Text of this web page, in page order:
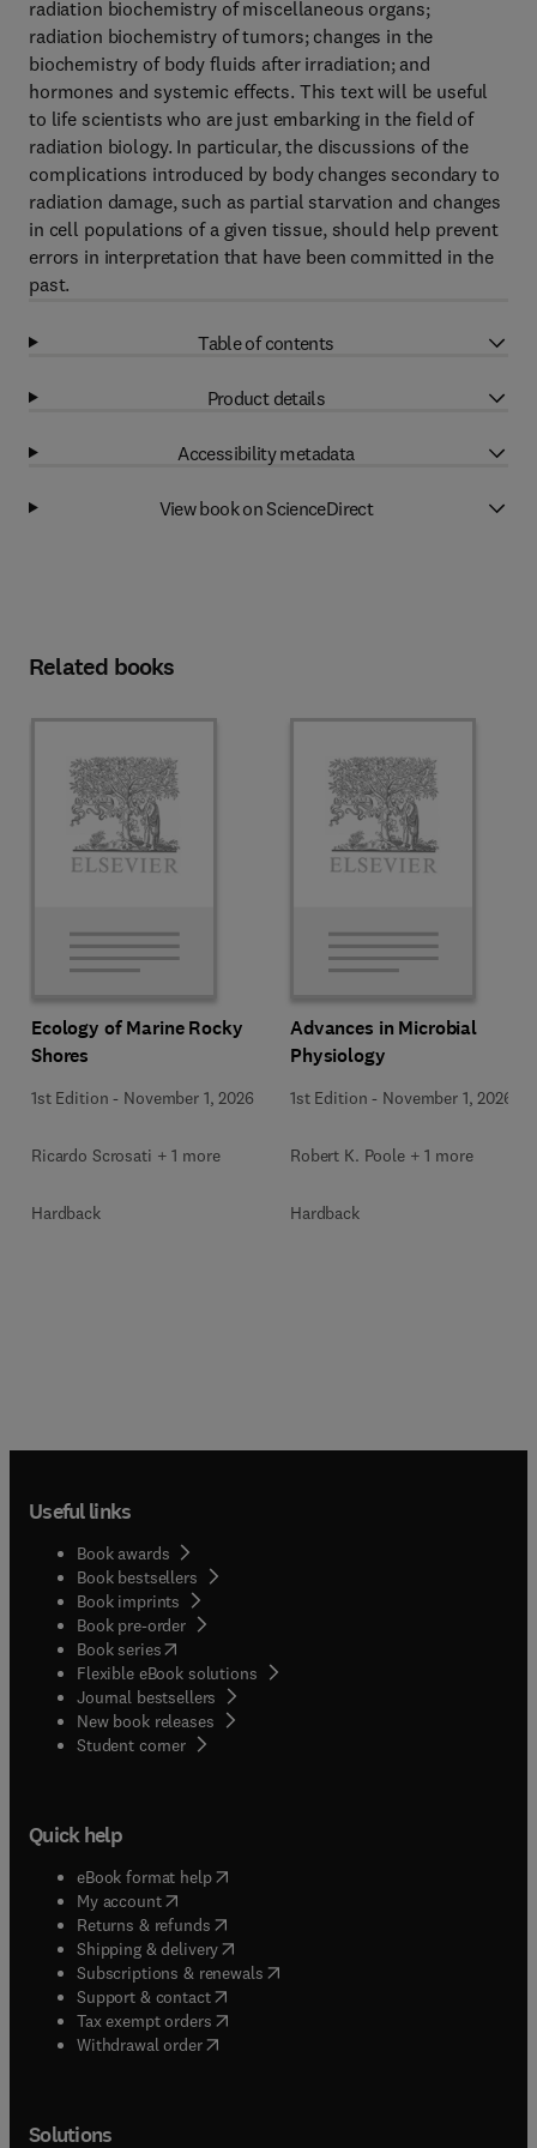
radiation biochemistry of miscellaneous organs;
radiation biochemistry of tumors; changes in the
biochemistry of body fluids after irradiation; and
hormones and systemic effects. This text will be useful
to life scientists who are just embarking in the field of
radiation biology. In particular, the discussions of the
complications introduced by body changes secondary to
radiation damage, such as partial starvation and changes
in cell populations of a given tissue, should help prevent
errors in interpretation that have been committed in the
past.
Table of contents
Product details
Accessibility metadata
View book on ScienceDirect
Related books
Ecology of Marine Rocky
Shores
1st Edition - November 1, 2026
Ricardo Scrosati + 1 more
Hardback
Advances in Microbial
Physiology
1st Edition - November 1, 2026
Robert K. Poole + 1 more
Hardback
Useful links
Book awards
Book bestsellers
Book imprints
Book pre-order
Book series(opens in new tab/window
Flexible eBook solutions
Journal bestsellers
New book releases
Student corner( opens in new tab/window
Quick help
eBook format help( opens in new tab/window
My account( opens in new tab/window
Returns & refunds( opens in new tab/window
Shipping & delivery(opens in new tab/window
Subscriptions & renewals( opens in new tab/window
Support & contact( opens in new tab/window
Tax exempt orders( opens in new tab/window
Withdrawal order
Solutions